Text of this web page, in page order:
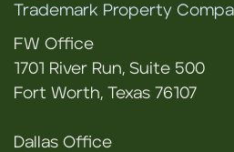
Trademark Property
FW Office
1701 River Run, Suite 500
Fort Worth, Texas 76107
Dallas Office